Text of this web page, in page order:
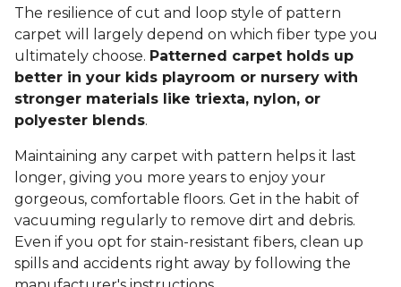
The resilience of cut and loop style of pattern
carpet will largely depend on which fiber type you
ultimately choose. Patterned carpet holds up
better in your kids playroom or nursery with
stronger materials like triexta, nylon, or
polyester blends.
Maintaining any carpet with pattern helps it last
longer, giving you more years to enjoy your
gorgeous, comfortable floors. Get in the habit of
vacuuming regularly to remove dirt and debris.
Even if you opt for stain-resistant fibers, clean up
spills and accidents right away by following the